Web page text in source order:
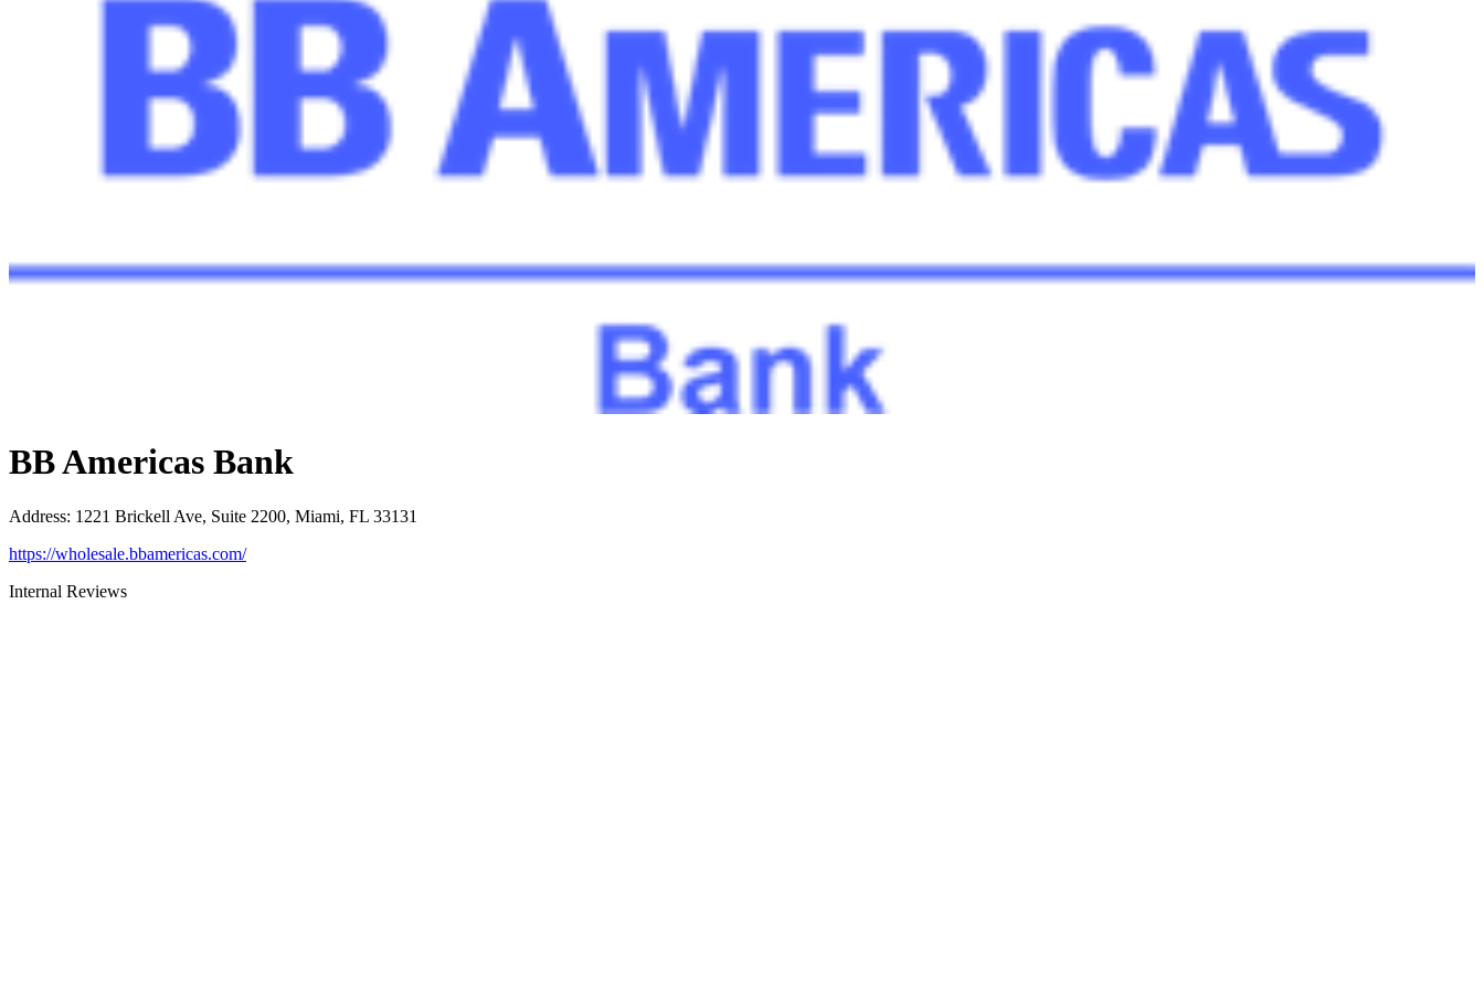
BB Americas Bank
Address: 1221 Brickell Ave, Suite 2200, Miami, FL 33131
https://wholesale.bbamericas.com/
Internal Reviews